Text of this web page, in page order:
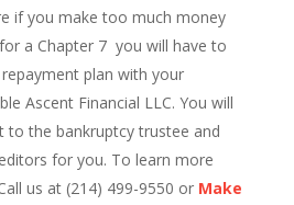
if you make too much money
a Chapter 7 you will have to
plan with your
Ascent Financial LLC. You will
to the bankruptcy trustee and
for you. To learn more
us at (214) 499-9550 or Make